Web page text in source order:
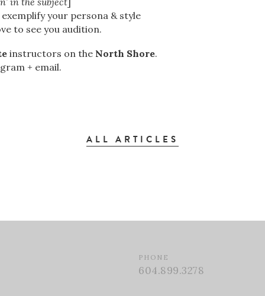
your persona & style
to see you audition.
instructors on the North Shore.
+ email.
ALL ARTICLES
PHONE
604.899.3278